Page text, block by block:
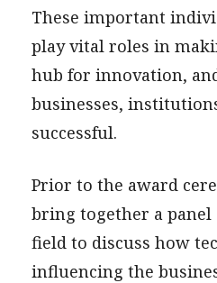
These important
play vital roles in
hub for innovation,
businesses,
successful.
Prior to the award
bring together a panel
field to discuss how
influencing the